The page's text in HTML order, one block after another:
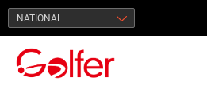
NATIONAL